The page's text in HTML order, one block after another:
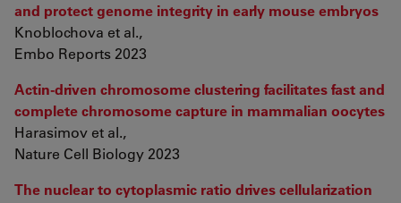
and protect genome integrity in early mouse embryos
Knoblochova et al.,
Embo Reports 2023
Actin-driven chromosome clustering facilitates fast and
complete chromosome capture in mammalian oocytes
Harasimov et al.,
Nature Cell Biology 2023
The nuclear to cytoplasmic ratio drives cellularization